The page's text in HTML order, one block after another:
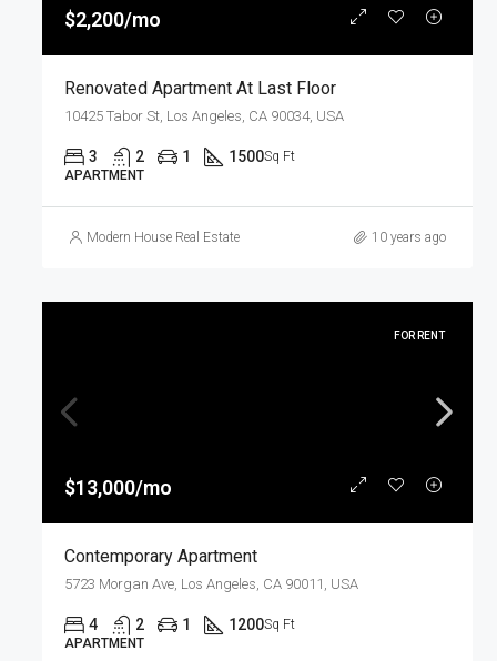
$2,200/mo
Renovated Apartment At Last Floor
10425 Tabor St, Los Angeles, CA 90034, USA
3 2 1 1500Sq Ft
APARTMENT
Modern House Real Estate 10 years ago
FOR RENT
$13,000/mo
Contemporary Apartment
5723 Morgan Ave, Los Angeles, CA 90011, USA
4 2 1 1200Sq Ft
APARTMENT